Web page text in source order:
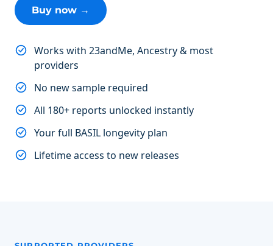
Buy now →
Works with 23andMe, Ancestry & most
providers
No new sample required
All 180+ reports unlocked instantly
Your full BASIL longevity plan
Lifetime access to new releases